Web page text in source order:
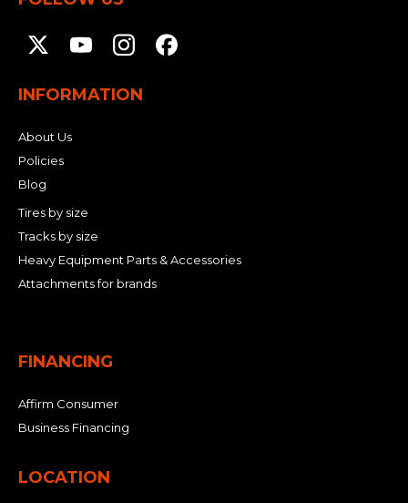
INFORMATION
About Us
Policies
Blog
Tires by size
Tracks by size
Heavy Equipment Parts & Accessories
Attachments for brands
FINANCING
Affirm Consumer
Business Financing
LOCATION